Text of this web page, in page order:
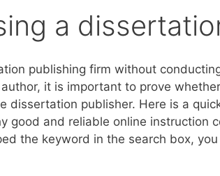
a
publishing firm without
it is important to prove
dissertation publisher. Here is a
and reliable online instruction
the keyword in the search box,